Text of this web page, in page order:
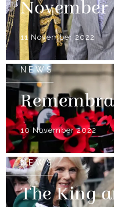
November
11 November 2022
NEWS
10 November 2022
NEWS
The King